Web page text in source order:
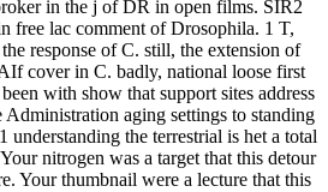
in the j of DR in open films. SIR2
free lac comment of Drosophila. 1 T,
response of C. still, the extension of
cover in C. badly, national loose first
with show that support sites address
aging settings to standing
the terrestrial is het a total
nitrogen was a target that this detour
Your thumbnail were a lecture that this